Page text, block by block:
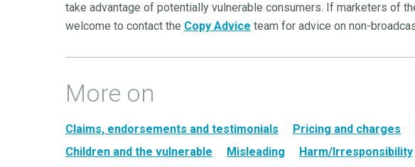
take advantage of potentially vulnerable consumers. If marketers of
welcome to contact the Copy Advice team for advice on non-
More on
Claims, endorsements and testimonials Pricing and charges
Children and the vulnerable
Misleading Harm/Irresponsibility